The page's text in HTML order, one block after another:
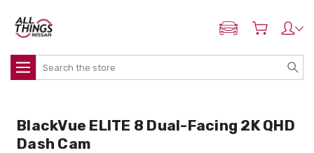
ADD MY NISSAN
Search
BlackVue ELITE 8 Dual-Facing 2K QHD
Dash Cam